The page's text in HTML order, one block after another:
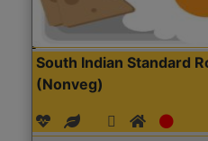
South Indian Standard
(Nonveg)